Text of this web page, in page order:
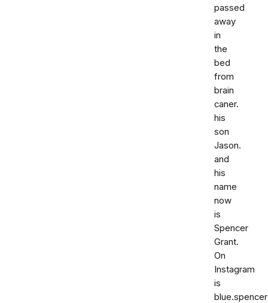
passed
away
in
the
bed
from
brain
caner.
his
son
Jason.
and
his
name
now
is
Spencer
Grant.
On
Instagram
is